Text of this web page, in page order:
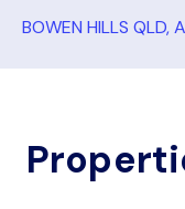
BOWEN HILLS QLD,